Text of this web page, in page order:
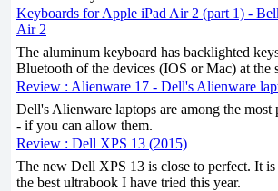
Keyboards for Apple iPad Air 2 (part 1) -
Air 2
The aluminum keyboard has backlighted
Bluetooth of the devices (IOS or Mac) at the
Review : Alienware 17 - Dell's Alienware
Dell's Alienware laptops are among the
- if you can allow them.
Review : Dell XPS 13 (2015)
The new Dell XPS 13 is close to perfect. It
the best ultrabook I have tried this year.